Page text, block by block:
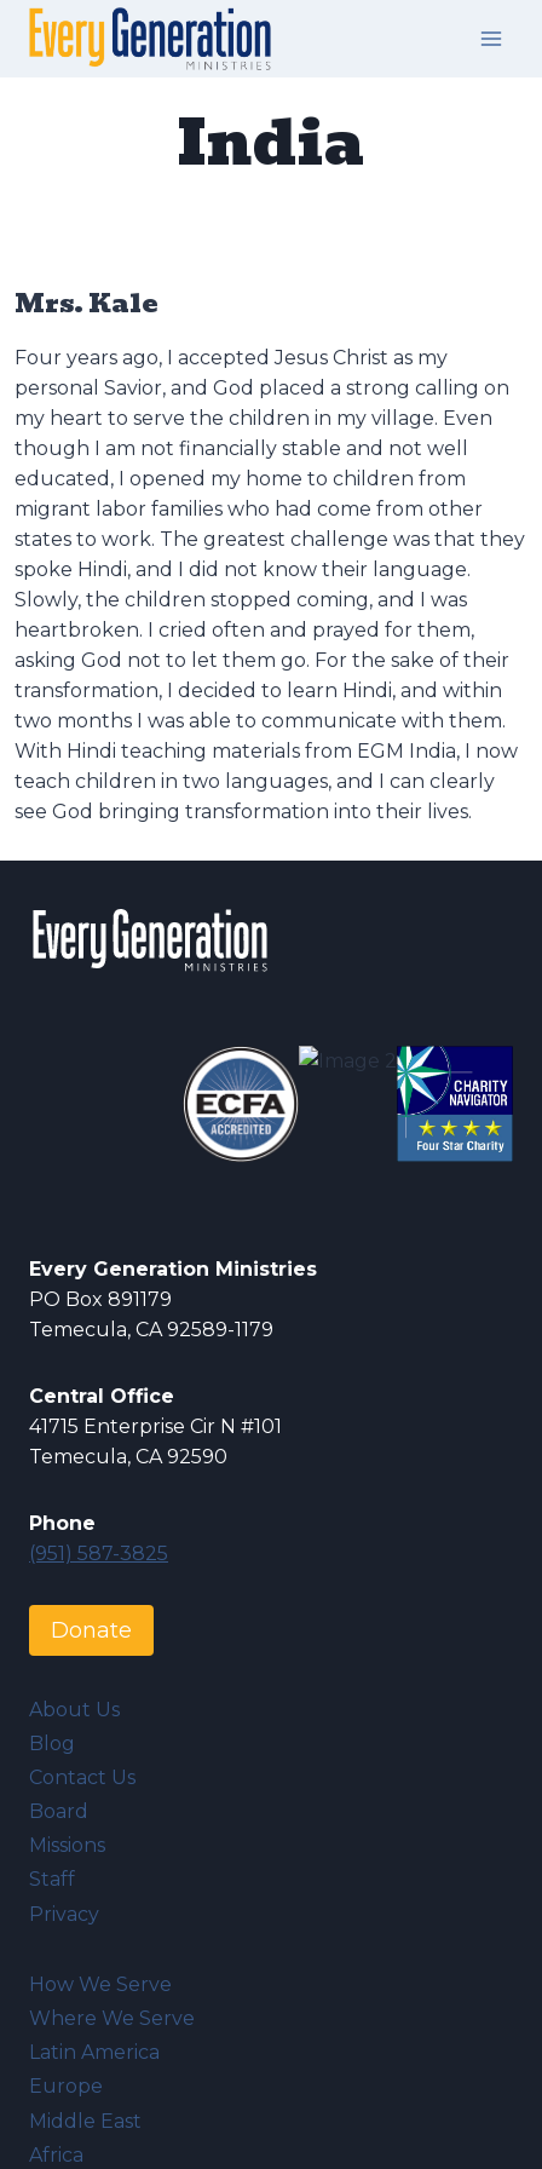
Skip
India
Mrs. Kale
Four years ago, I accepted Jesus Christ as my
personal Savior, and God placed a strong calling on
my heart to serve the children in my village. Even
though I am not financially stable and not well
educated, I opened my home to children from
migrant labor families who had come from other
states to work. The greatest challenge was that they
spoke Hindi, and I did not know their language.
Slowly, the children stopped coming, and I was
heartbroken. I cried often and prayed for them,
asking God not to let them go. For the sake of their
transformation, I decided to learn Hindi, and within
two months I was able to communicate with them.
With Hindi teaching materials from EGM India, I now
teach children in two languages, and I can clearly
see God bringing transformation into their lives.
Every Generation Ministries
PO Box 891179
Temecula, CA 92589-1179
Central Office
41715 Enterprise Cir N #101
Temecula, CA 92590
Phone
(951) 587-3825
Donate
About Us
Blog
Contact Us
Board
Missions
Staff
Privacy
How We Serve
Where We Serve
Latin America
Europe
Middle East
Africa